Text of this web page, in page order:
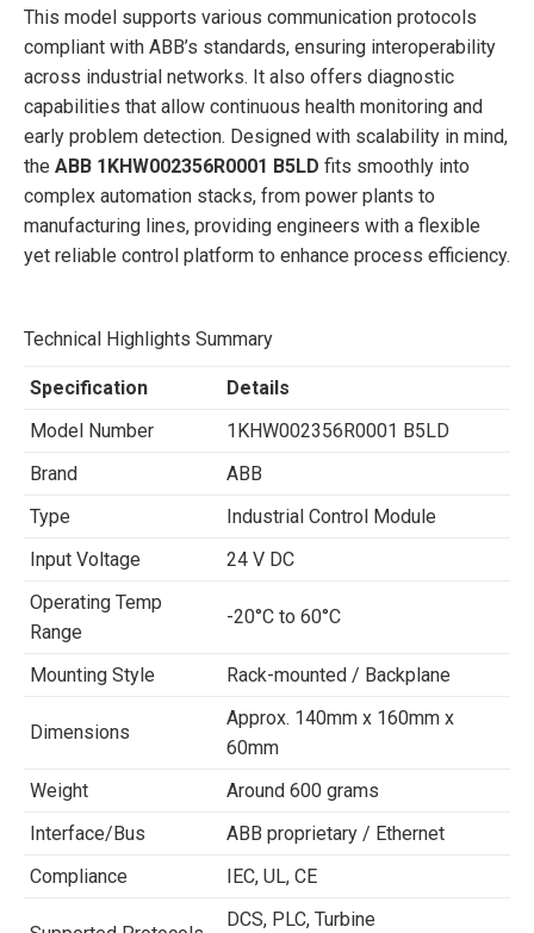
This model supports various communication protocols
compliant with ABB’s standards, ensuring interoperability
across industrial networks. It also offers diagnostic
capabilities that allow continuous health monitoring and
early problem detection. Designed with scalability in mind,
the ABB 1KHW002356R0001 B5LD fits smoothly into
complex automation stacks, from power plants to
manufacturing lines, providing engineers with a flexible
yet reliable control platform to enhance process efficiency.
Technical Highlights Summary
Specification
Details
Model Number
1KHW002356R0001 B5LD
Brand
ABB
Type
Industrial Control Module
Input Voltage
24 V DC
Operating Temp
Range
-20°C to 60°C
Mounting Style Rack-mounted / Backplane
Dimensions
Approx. 140mm x 160mm x
60mm
Weight
Around 600 grams
Interface/Bus
ABB proprietary / Ethernet
Compliance
IEC, UL, CE
DCS, PLC, Turbine